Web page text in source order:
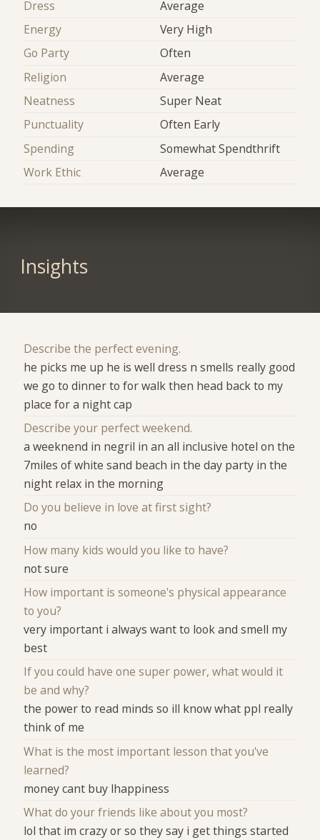
Dress
Average
Energy
Very High
Go Party
Often
Religion
Average
Neatness
Super Neat
Punctuality
Often Early
Spending
Somewhat Spendthrift
Work Ethic
Average
Insights
Describe the perfect evening.
he picks me up he is well dress n smells really good
we go to dinner to for walk then head back to my
place for a night cap
Describe your perfect weekend.
a weeknend in negril in an all inclusive hotel on the
7miles of white sand beach in the day party in the
night relax in the morning
Do you believe in love at first sight?
no
How many kids would you like to have?
not sure
How important is someone's physical appearance
to you?
very important i always want to look and smell my
best
If you could have one super power, what would it
be and why?
the power to read minds so ill know what ppl really
think of me
What is the most important lesson that you've
learned?
money cant buy lhappiness
What do your friends like about you most?
lol that im crazy or so they say i get things started